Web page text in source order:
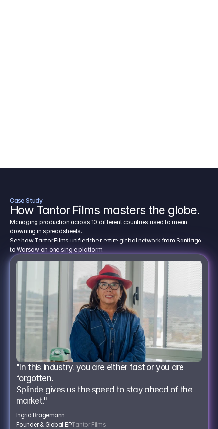
Case Study
How Tantor Films masters the globe.
Managing production across 10 different countries used to mean
drowning in spreadsheets.
See how Tantor Films unified their entire global network from Santiago
to Warsaw on one single platform.
"In this industry, you are either fast or you are
forgotten.
Splinde gives us the speed to stay ahead of the
market."
Ingrid Bragemann
Founder & Global EPTantor Films